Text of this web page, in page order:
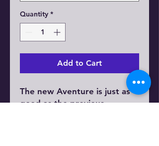
Quantity *
Add to Cart
The new Aventure is just as
good as the previous